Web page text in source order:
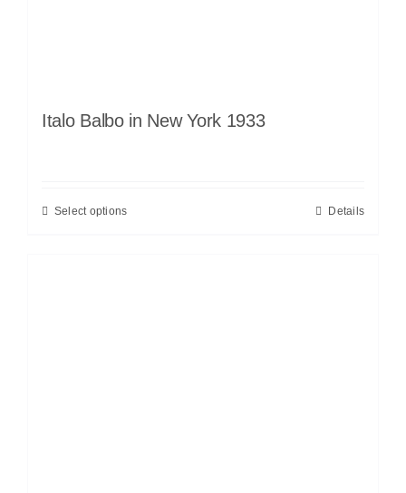
Italo Balbo in New York 1933
Select options Details